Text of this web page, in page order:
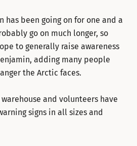
has been going on for one and a
go on much longer, so
to generally raise awareness
adding many people
the Arctic faces.
and volunteers have
signs in all sizes and